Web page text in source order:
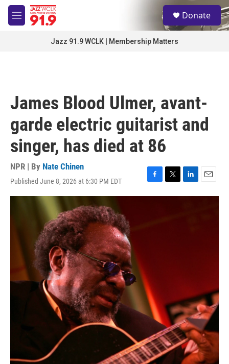
Skip to main content
M
e
S
e
a
Donate
Jazz 91.9 WCLK | Membership Matters
James Blood Ulmer, avant-
garde electric guitarist and
singer, has died at 86
NPR | By Nate Chinen
Published June 8, 2026 at 6:30 PM EDT
F
a
T
w
L
i
E
m